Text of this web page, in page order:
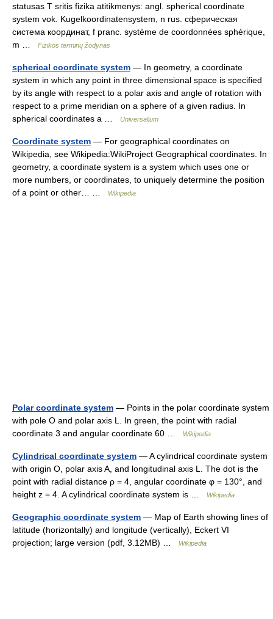
statusas T sritis fizika atitikmenys: angl. spherical coordinate
system vok. Kugelkoordinatensystem, n rus. сферическая
система координат, f pranc. système de coordonnées sphérique,
m …
Fizikos terminų žodynas
spherical coordinate system — In geometry, a coordinate
system in which any point in three dimensional space is specified
by its angle with respect to a polar axis and angle of rotation with
respect to a prime meridian on a sphere of a given radius. In
spherical coordinates a …
Universalium
Coordinate system — For geographical coordinates on
Wikipedia, see Wikipedia:WikiProject Geographical coordinates. In
geometry, a coordinate system is a system which uses one or
more numbers, or coordinates, to uniquely determine the position
of a point or other… …
Wikipedia
Polar coordinate system — Points in the polar coordinate system
with pole O and polar axis L. In green, the point with radial
coordinate 3 and angular coordinate 60 …
Wikipedia
Cylindrical coordinate system — A cylindrical coordinate system
with origin O, polar axis A, and longitudinal axis L. The dot is the
point with radial distance ρ = 4, angular coordinate φ = 130°, and
height z = 4. A cylindrical coordinate system is …
Wikipedia
Geographic coordinate system — Map of Earth showing lines of
latitude (horizontally) and longitude (vertically), Eckert VI
projection; large version (pdf, 3.12MB) …
Wikipedia